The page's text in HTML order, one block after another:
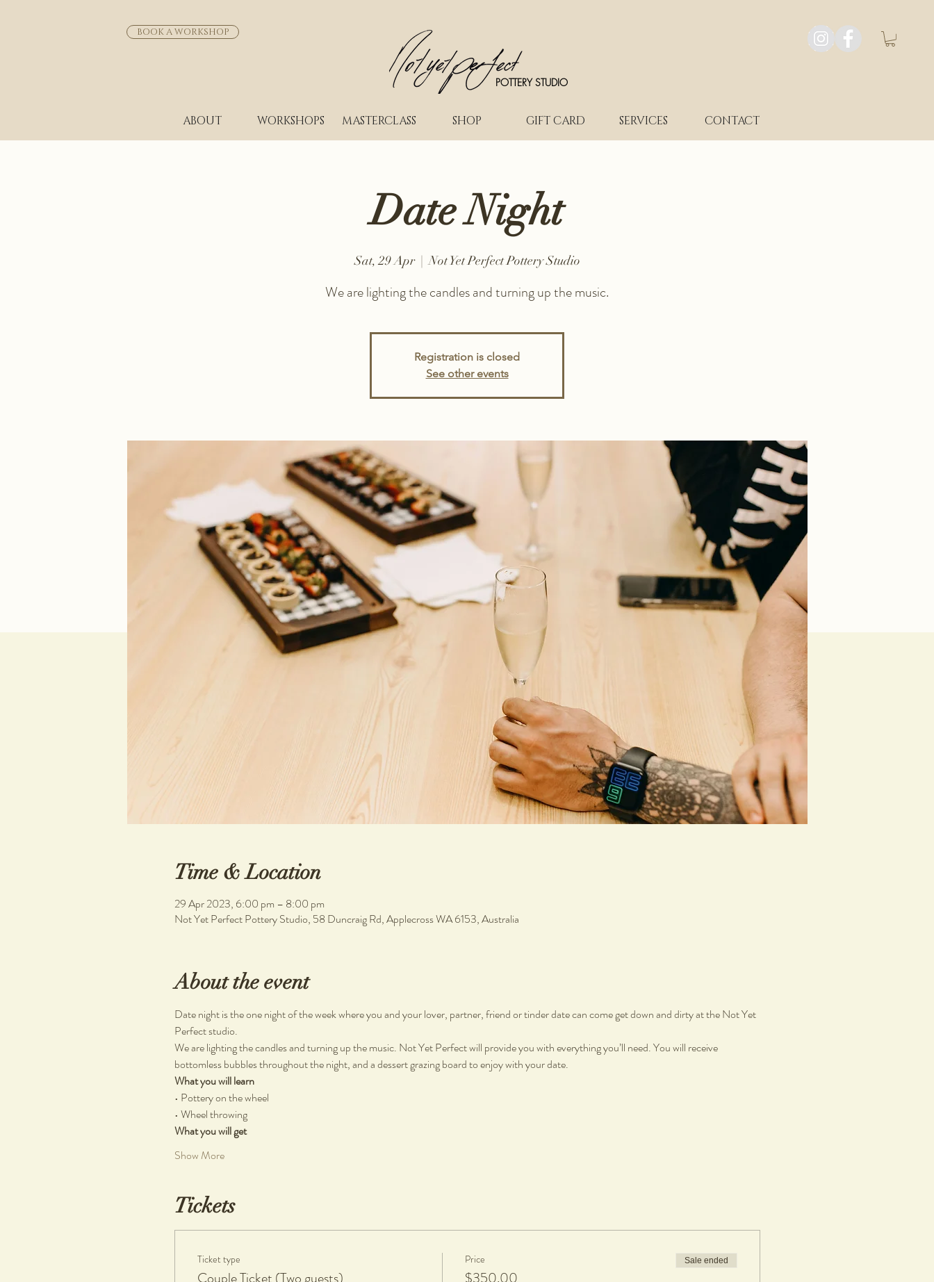
BOOK A WORKSHOP
POTTERY STUDIO
ABOUT WORKSHOPS MASTERCLASS SHOP GIFT CARD SERVICES CONTACT
Date Night
Sat, 29 Apr
  |
Not Yet Perfect Pottery Studio
We are lighting the candles and turning up the music.
Registration is closed
See other events
Time & Location
29 Apr 2023, 6:00 pm – 8:00 pm
Not Yet Perfect Pottery Studio, 58 Duncraig Rd, Applecross WA 6153, Australia
About the event
Date night is the one night of the week where you and your lover, partner, friend or tinder date can come get down and dirty at the Not Yet
Perfect studio.
We are lighting the candles and turning up the music. Not Yet Perfect will provide you with everything you’ll need. You will receive
bottomless bubbles throughout the night, and a dessert grazing board to enjoy with your date.
What you will learn
• Pottery on the wheel
• Wheel throwing
What you will get
Show More
Tickets
Ticket type Price Sale ended